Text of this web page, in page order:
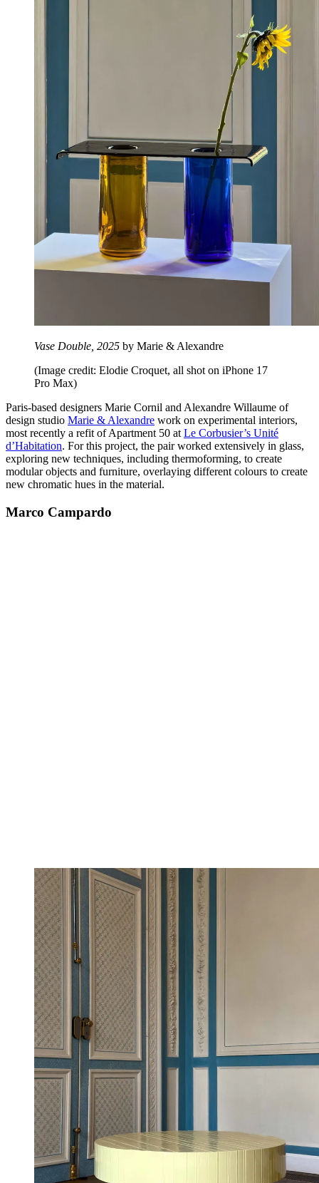
Vase Double, 2025 by Marie & Alexandre
(Image credit: Elodie Croquet, all shot on iPhone 17
Pro Max)
Paris-based designers Marie Cornil and Alexandre Willaume of
design studio Marie & Alexandre work on experimental interiors,
most recently a refit of Apartment 50 at Le Corbusier’s Unité
d’Habitation. For this project, the pair worked extensively in glass,
exploring new techniques, including thermoforming, to create
modular objects and furniture, overlaying different colours to create
new chromatic hues in the material.
Marco Campardo